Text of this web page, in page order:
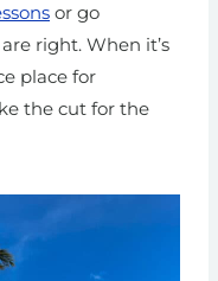
or go
right. When it’s
place for
the cut for the